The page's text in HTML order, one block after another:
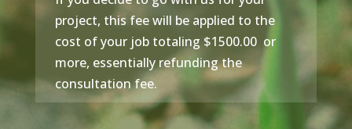
project, this fee will be applied to the
cost of your job totaling $1500.00 or
more, essentially refunding the
consultation fee.